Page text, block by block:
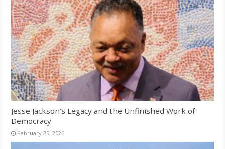
Jesse Jackson’s Legacy and the Unfinished Work of
Democracy
February 25, 2026